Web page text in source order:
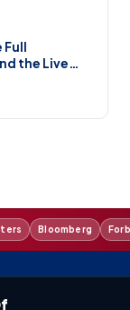
Full
the Live
(2026)
Bloomberg